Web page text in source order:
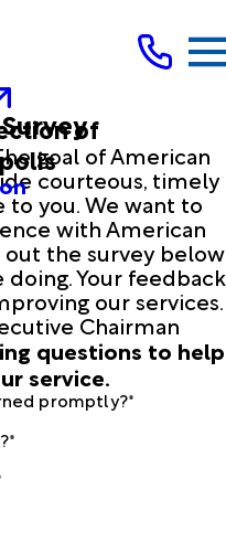
of
goal of American
courteous, timely
to you. We want to
with American
the survey below
Your feedback
our services.
Chairman
questions to help
service.
promptly?*